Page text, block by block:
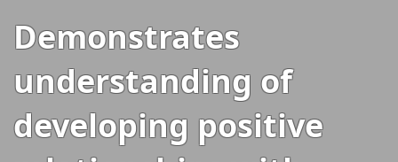
Demonstrates
understanding of
developing positive